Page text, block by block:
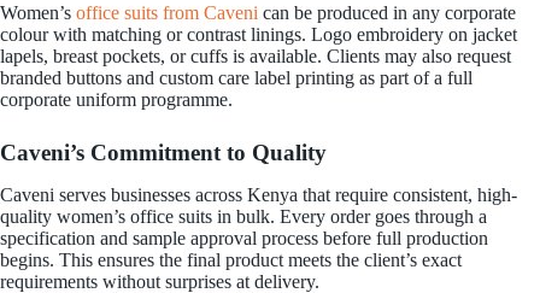
Women’s office suits from Caveni can be produced in any corporate
colour with matching or contrast linings. Logo embroidery on jacket
lapels, breast pockets, or cuffs is available. Clients may also request
branded buttons and custom care label printing as part of a full
corporate uniform programme.
Caveni’s Commitment to Quality
Caveni serves businesses across Kenya that require consistent, high-
quality women’s office suits in bulk. Every order goes through a
specification and sample approval process before full production
begins. This ensures the final product meets the client’s exact
requirements without surprises at delivery.